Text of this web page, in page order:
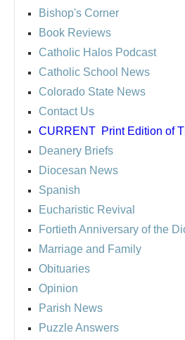
Bishop's Corner
Book Reviews
Catholic Halos Podcast
Catholic School News
Colorado State News
Contact Us
CURRENT Print Edition of
Deanery Briefs
Diocesan News
Spanish
Eucharistic Revival
Fortieth Anniversary of the
Marriage and Family
Obituaries
Opinion
Parish News
Puzzle Answers